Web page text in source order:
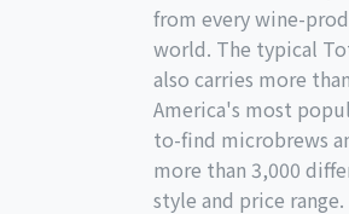
from every wine-
world. The typical
also carries more
America's most
to-find microbrews
more than 3,000
style and price range.